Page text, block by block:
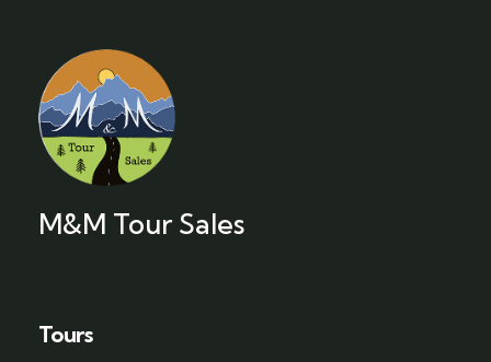
M&M Tour Sales
Tours